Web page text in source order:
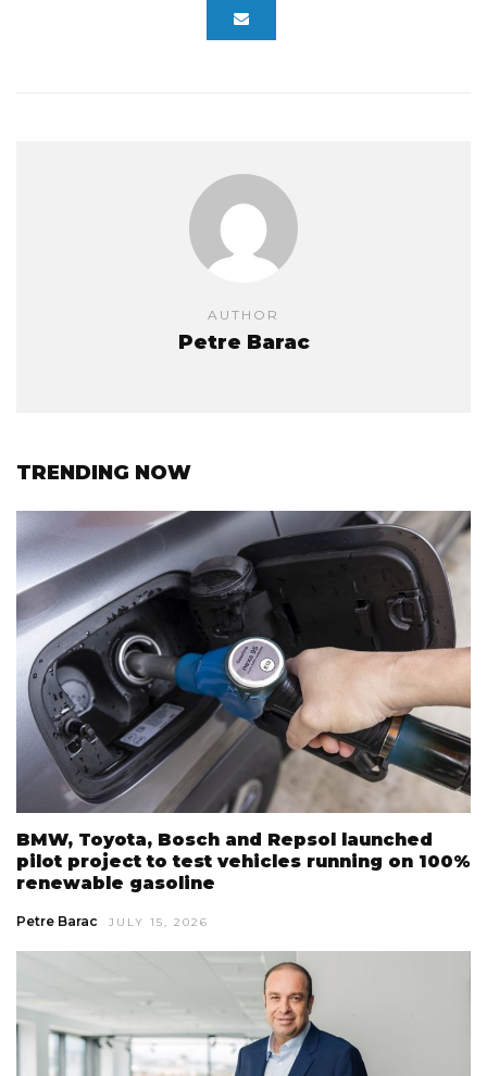
AUTHOR
Petre Barac
TRENDING NOW
BMW, Toyota, Bosch and Repsol launched
pilot project to test vehicles running on 100%
renewable gasoline
Petre Barac JULY 15, 2026